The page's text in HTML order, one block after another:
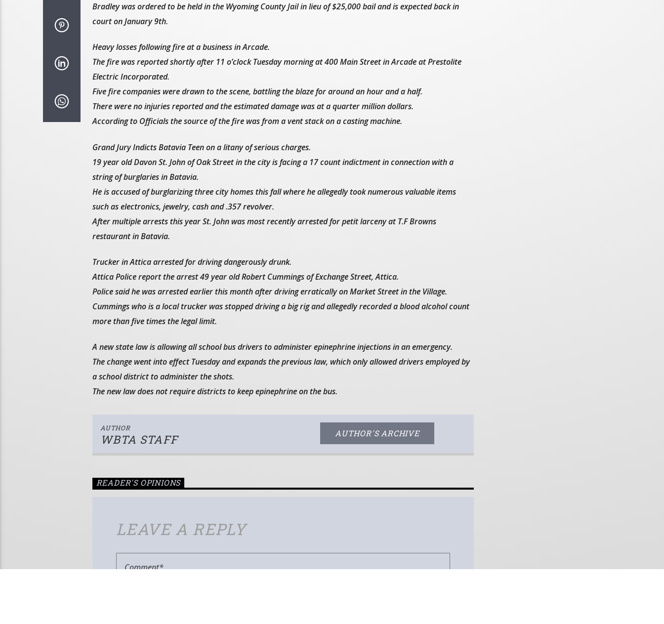
Bradley was ordered to be held in the Wyoming County Jail in lieu of $25,000 bail and is expected back in
court on January 9th.
Heavy losses following fire at a business in Arcade.
The fire was reported shortly after 11 o’clock Tuesday morning at 400 Main Street in Arcade at Prestolite
Electric Incorporated.
Five fire companies were drawn to the scene, battling the blaze for around an hour and a half.
There were no injuries reported and the estimated damage was at a quarter million dollars.
According to Officials the source of the fire was from a vent stack on a casting machine.
Grand Jury Indicts Batavia Teen on a litany of serious charges.
19 year old Davon St. John of Oak Street in the city is facing a 17 count indictment in connection with a
string of burglaries in Batavia.
He is accused of burglarizing three city homes this fall where he allegedly took numerous valuable items
such as electronics, jewelry, cash and .357 revolver.
After multiple arrests this year St. John was most recently arrested for petit larceny at T.F Browns
restaurant in Batavia.
Trucker in Attica arrested for driving dangerously drunk.
Attica Police report the arrest 49 year old Robert Cummings of Exchange Street, Attica.
Police said he was arrested earlier this month after driving erratically on Market Street in the Village.
Cummings who is a local trucker was stopped driving a big rig and allegedly recorded a blood alcohol count
more than five times the legal limit.
A new state law is allowing all school bus drivers to administer epinephrine injections in an emergency.
The change went into effect Tuesday and expands the previous law, which only allowed drivers employed by
a school district to administer the shots.
The new law does not require districts to keep epinephrine on the bus.
AUTHOR
WBTA STAFF AUTHOR'S ARCHIVE
READER'S OPINIONS
LEAVE A REPLY